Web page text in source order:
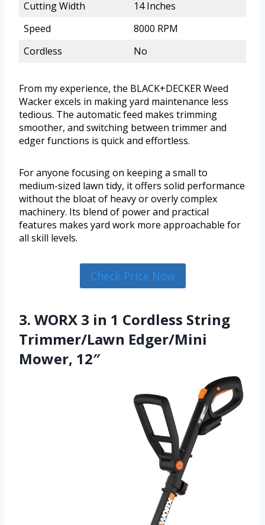
Cutting Width
14 Inches
Speed
8000 RPM
Cordless
No
From my experience, the BLACK+DECKER Weed
Wacker excels in making yard maintenance less
tedious. The automatic feed makes trimming
smoother, and switching between trimmer and
edger functions is quick and effortless.
For anyone focusing on keeping a small to
medium-sized lawn tidy, it offers solid performance
without the bloat of heavy or overly complex
machinery. Its blend of power and practical
features makes yard work more approachable for
all skill levels.
Check Price Now
3. WORX 3 in 1 Cordless String
Trimmer/Lawn Edger/Mini
Mower, 12″